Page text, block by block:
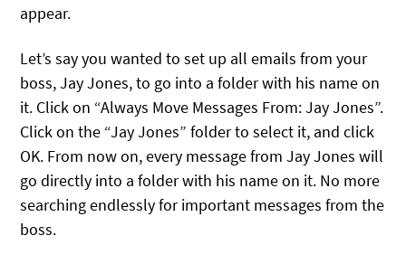
appear.
Let’s say you wanted to set up all emails from your
boss, Jay Jones, to go into a folder with his name on
it. Click on “Always Move Messages From: Jay Jones”.
Click on the “Jay Jones” folder to select it, and click
OK. From now on, every message from Jay Jones will
go directly into a folder with his name on it. No more
searching endlessly for important messages from the
boss.